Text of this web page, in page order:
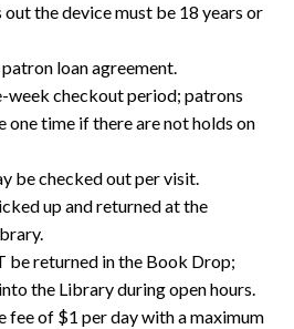
the device must be 18 years or
loan agreement.
week checkout period; patrons
one time if there are not holds on
be checked out per visit.
up and returned at the
be returned in the Book Drop;
the Library during open hours.
fee of $1 per day with a maximum